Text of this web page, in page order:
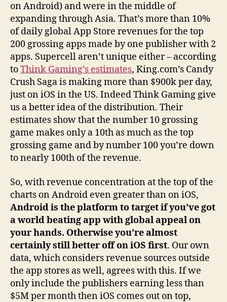
on Android) and were in the middle of
expanding through Asia. That’s more than 10%
of daily global App Store revenues for the top
200 grossing apps made by one publisher with 2
apps. Supercell aren’t unique either – according
toThink Gaming’s estimates, King.com’s Candy
Crush Saga is making more than $900k per day,
just on iOS in the US. Indeed Think Gaming give
us a better idea of the distribution. Their
estimates show that the number 10 grossing
game makes only a 10th as much as the top
grossing game and by number 100 you’re down
to nearly 100th of the revenue.
So, with revenue concentration at the top of the
charts on Android even greater than on iOS,
Android is the platform to target if you’ve got
a world beating app with global appeal on
your hands. Otherwise you’re almost
certainly still better off on iOS first. Our own
data, which considers revenue sources outside
the app stores as well, agrees with this. If we
only include the publishers earning less than
$5M per month then iOS comes out on top,